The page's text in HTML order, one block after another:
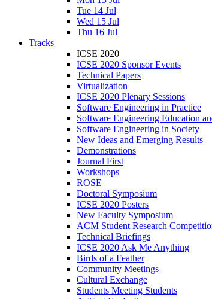
Tue 14 Jul
Wed 15 Jul
Thu 16 Jul
Tracks
ICSE 2020
ICSE 2020 Sponsor Events
Technical Papers
Virtualization
ICSE 2020 Plenary Sessions
Software Engineering in Practice
Software Engineering Education
Software Engineering in Society
New Ideas and Emerging Results
Demonstrations
Journal First
Workshops
ROSE
Doctoral Symposium
ICSE 2020 Posters
New Faculty Symposium
ACM Student Research
Technical Briefings
ICSE 2020 Ask Me Anything
Birds of a Feather
Community Meetings
Cultural Exchange
Students Meeting Students